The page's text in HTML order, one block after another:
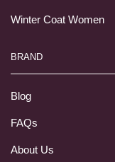
Winter Coat Women
BRAND
Blog
FAQs
About Us